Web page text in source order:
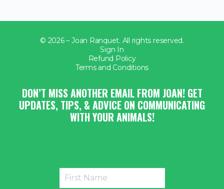
© 2026 – Joan Ranquet. All rights reserved.
Sign In
Refund Policy
Terms and Conditions
DON’T MISS ANOTHER EMAIL FROM JOAN! GET
UPDATES, TIPS, & ADVICE ON COMMUNICATING
WITH YOUR ANIMALS!